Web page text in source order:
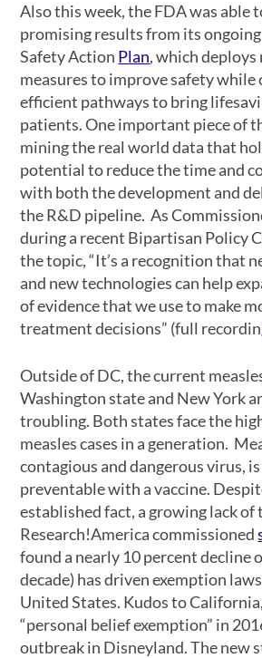
Also this week, the FDA was able
promising results from its
Safety Action Plan, which
measures to improve safety while
efficient pathways to bring
patients. One important piece of
mining the real world data that
potential to reduce the time and
with both the development and
the R&D pipeline. As
during a recent Bipartisan Policy
the topic, “It’s a recognition that
and new technologies can help
of evidence that we use to make
treatment decisions” (full
Outside of DC, the current
Washington state and New York
troubling. Both states face the
measles cases in a generation.
contagious and dangerous virus,
preventable with a vaccine.
established fact, a growing lack of
Research!America commissioned
found a nearly 10 percent decline
decade) has driven exemption
United States. Kudos to
“personal belief exemption” in
outbreak in Disneyland. The new